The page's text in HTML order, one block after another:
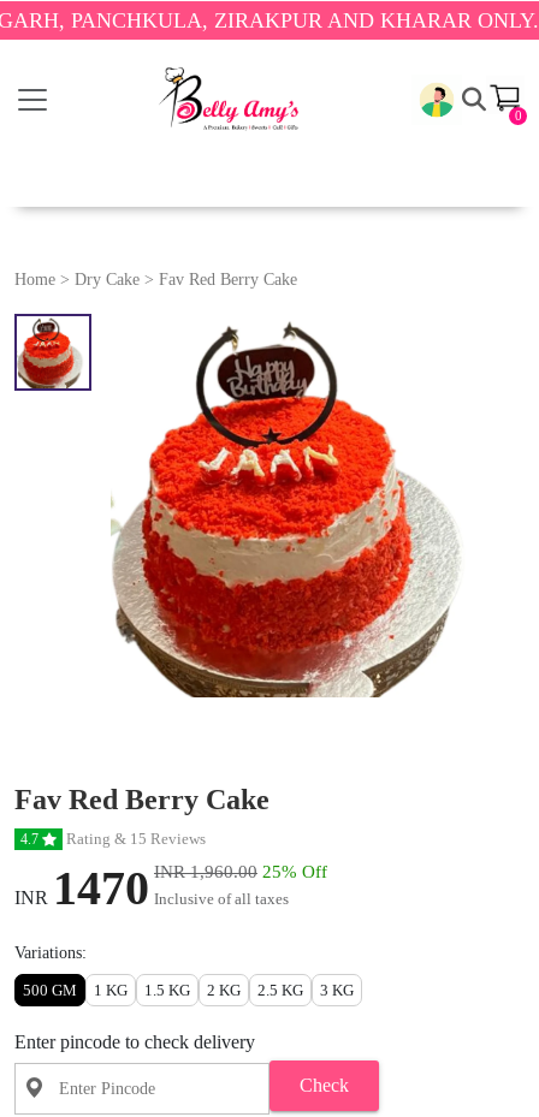
ZIRAKPUR AND KHARAR ONLY.🎉
0
Home > Dry Cake > Fav Red Berry Cake
Fav Red Berry Cake
4.7 Rating & 15 Reviews
INR 1470 INR 1,960.00 25% Off
Inclusive of all taxes
Variations:
500 GM 1 KG 1.5 KG 2 KG 2.5 KG 3 KG
Enter pincode to check delivery
Check